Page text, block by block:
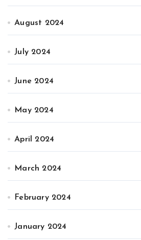
August 2024
July 2024
June 2024
May 2024
April 2024
March 2024
February 2024
January 2024